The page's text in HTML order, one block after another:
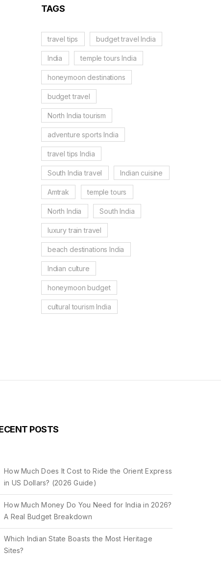
TAGS
travel tips budget travel India
India temple tours India
honeymoon destinations
budget travel
North India tourism
adventure sports India
travel tips India
South India travel Indian cuisine
Amtrak temple tours
North India South India
luxury train travel
beach destinations India
Indian culture
honeymoon budget
cultural tourism India
POSTS
How Much Does It Cost to Ride the Orient Express
in US Dollars? (2026 Guide)
How Much Money Do You Need for India in 2026?
A Real Budget Breakdown
Which Indian State Boasts the Most Heritage
Sites?